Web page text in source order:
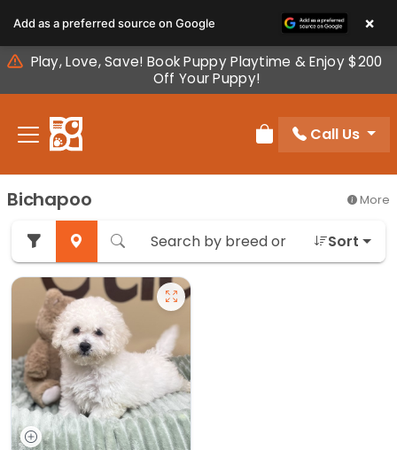
note:
This
website
includes
accessibility
Play, Love, Save! Book Puppy Playtime & Enjoy $200
Off Your Puppy!
Review Order
Call Us
Bichapoo More
Sort
Add as a preferred source on Google ×